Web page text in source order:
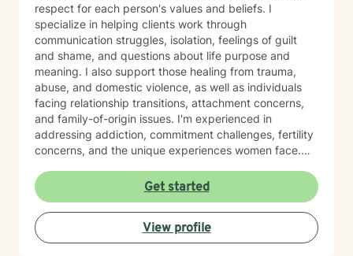
respect for each person's values and beliefs. I
specialize in helping clients work through
communication struggles, isolation, feelings of guilt
and shame, and questions about life purpose and
meaning. I also support those healing from trauma,
abuse, and domestic violence, as well as individuals
facing relationship transitions, attachment concerns,
and family-of-origin issues. I'm experienced in
addressing addiction, commitment challenges, fertility
concerns, and the unique experiences women face.
nonjudgmental space where you feel truly heard. I
believe in meeting clients where they are and honoring
their worldview as we work together toward healing
and growth. Whether you're seeking support for a
specific concern or exploring deeper patterns in your
Get started
View profile